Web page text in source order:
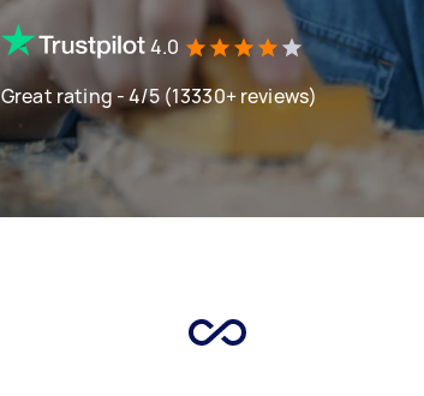
4.0
Great rating - 4/5 (13330+ reviews)